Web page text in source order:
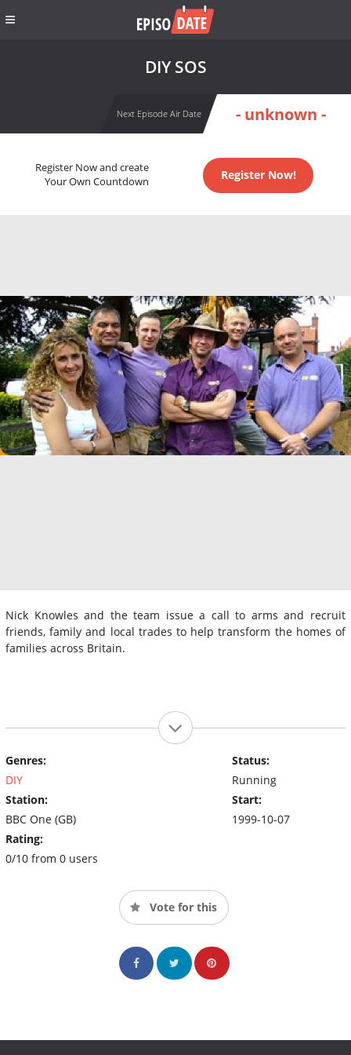
DIY SOS
Next Episode Air Date - unknown -
Register Now and create
Your Own Countdown
Register Now!
Nick Knowles and the team issue a call to arms and recruit
friends, family and local trades to help transform the homes of
families across Britain.
Genres:
DIY
Station:
BBC One (GB)
Rating:
0/10 from 0 users
Status:
Running
Start:
1999-10-07
Vote for this